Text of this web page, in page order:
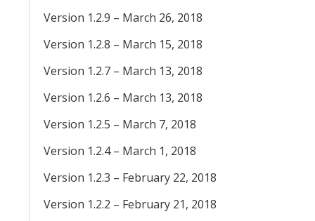
Version 1.2.9 – March 26, 2018
Version 1.2.8 – March 15, 2018
Version 1.2.7 – March 13, 2018
Version 1.2.6 – March 13, 2018
Version 1.2.5 – March 7, 2018
Version 1.2.4 – March 1, 2018
Version 1.2.3 – February 22, 2018
Version 1.2.2 – February 21, 2018